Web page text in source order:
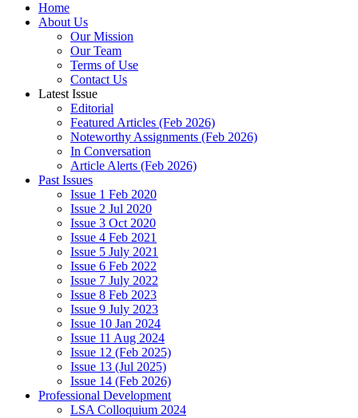
Home
About Us
Our Mission
Our Team
Terms of Use
Contact Us
Latest Issue
Editorial
Featured Articles (Feb 2026)
Noteworthy Assignments (Feb 2026)
In Conversation
Article Alerts (Feb 2026)
Past Issues
Issue 1 Feb 2020
Issue 2 Jul 2020
Issue 3 Oct 2020
Issue 4 Feb 2021
Issue 5 July 2021
Issue 6 Feb 2022
Issue 7 July 2022
Issue 8 Feb 2023
Issue 9 July 2023
Issue 10 Jan 2024
Issue 11 Aug 2024
Issue 12 (Feb 2025)
Issue 13 (Jul 2025)
Issue 14 (Feb 2026)
Professional Development
LSA Colloquium 2024